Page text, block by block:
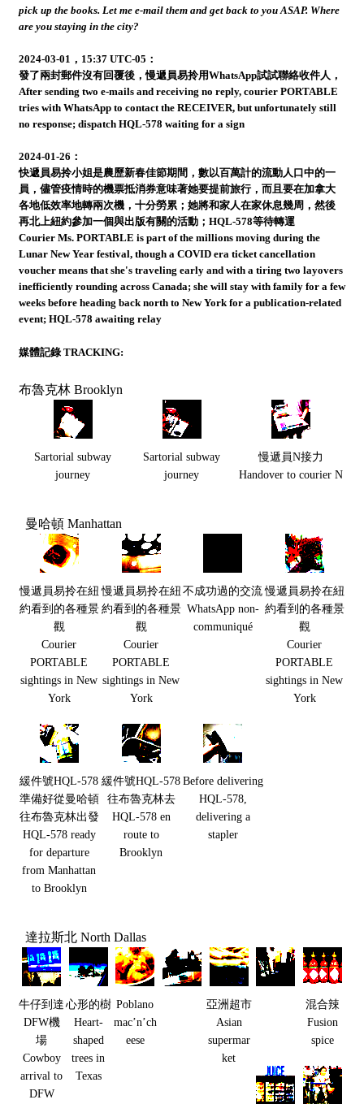
pick up the books. Let me e-mail them and get back to you ASAP. Where
are you staying in the city?
2024-03-01，15:37 UTC-05：
發了兩封郵件沒有回覆後，慢遞員易拎用WhatsApp試試聯絡收件人，
After sending two e-mails and receiving no reply, courier PORTABLE
tries with WhatsApp to contact the RECEIVER, but unfortunately still
no response; dispatch HQL-578 waiting for a sign
2024-01-26：
快遞員易拎小姐是農歷新春佳節期間，數以百萬計的流動人口中的一
員，儘管疫情時的機票抵消券意味著她要提前旅行，而且要在加拿大
各地低效率地轉兩次機，十分勞累；她將和家人在家休息幾周，然後
再北上紐約參加一個與出版有關的活動；HQL-578等待轉運
Courier Ms. PORTABLE is part of the millions moving during the
Lunar New Year festival, though a COVID era ticket cancellation
voucher means that she's traveling early and with a tiring two layovers
inefficiently rounding across Canada; she will stay with family for a few
weeks before heading back north to New York for a publication-related
event; HQL-578 awaiting relay
媒體記錄 TRACKING:
布魯克林 Brooklyn
Sartorial subway
journey
Sartorial subway
journey
慢遞員N接力
Handover to courier N
曼哈頓 Manhattan
慢遞員易拎在紐
約看到的各種景
觀
Courier
PORTABLE
sightings in New
York
慢遞員易拎在紐
約看到的各種景
觀
Courier
PORTABLE
sightings in New
York
不成功過的交流
WhatsApp non-
communiqué
慢遞員易拎在紐
約看到的各種景
觀
Courier
PORTABLE
sightings in New
York
緩件號HQL-578
準備好從曼哈頓
往布魯克林出發
HQL-578 ready
for departure
from Manhattan
to Brooklyn
緩件號HQL-578
往布魯克林去
HQL-578 en
route to
Brooklyn
Before delivering
HQL-578,
delivering a
stapler
達拉斯北 North Dallas
牛仔到達
DFW機
場
Cowboy
arrival to
DFW
心形的樹
Heart-
shaped
trees in
Texas
Poblano
mac’n’ch
eese
亞洲超市
Asian
supermar
ket
混合辣
Fusion
spice